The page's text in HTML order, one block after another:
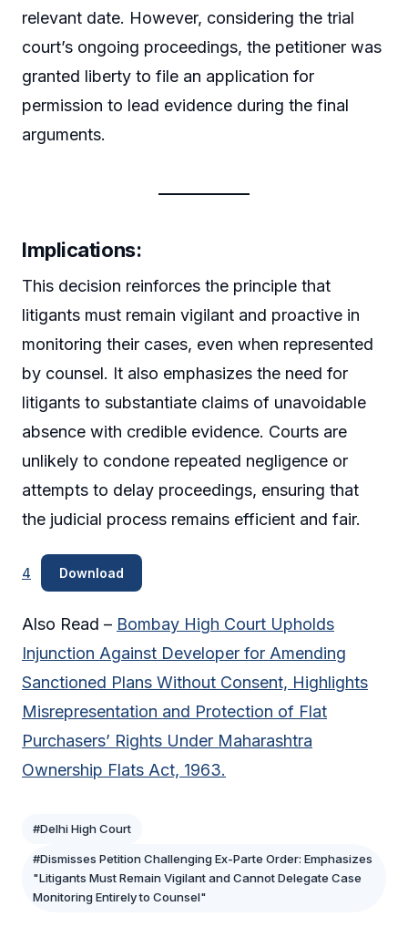
relevant date. However, considering the trial
court’s ongoing proceedings, the petitioner was
granted liberty to file an application for
permission to lead evidence during the final
arguments.
Implications:
This decision reinforces the principle that
litigants must remain vigilant and proactive in
monitoring their cases, even when represented
by counsel. It also emphasizes the need for
litigants to substantiate claims of unavoidable
absence with credible evidence. Courts are
unlikely to condone repeated negligence or
attempts to delay proceedings, ensuring that
the judicial process remains efficient and fair.
4 Download
Also Read – Bombay High Court Upholds
Injunction Against Developer for Amending
Sanctioned Plans Without Consent, Highlights
Misrepresentation and Protection of Flat
Purchasers’ Rights Under Maharashtra
Ownership Flats Act, 1963.
#Delhi High Court
#Dismisses Petition Challenging Ex-Parte Order: Emphasizes
"Litigants Must Remain Vigilant and Cannot Delegate Case
Monitoring Entirely to Counsel"